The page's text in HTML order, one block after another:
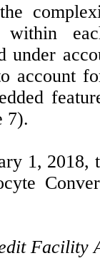
within
under
account
7).
1, 2018,
Facility